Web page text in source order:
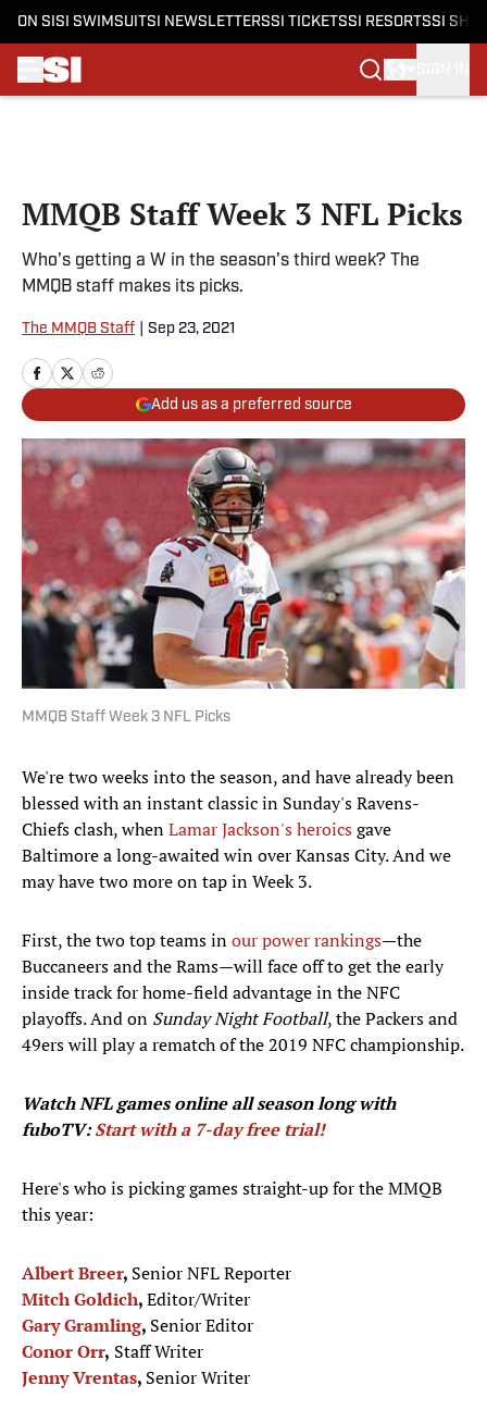
ON SI SI SWIMSUITSI NEWSLETTERSSI TICKETSSI RESORTSSI
MMQB Staff Week 3 NFL Picks
Who's getting a W in the season's third week? The
MMQB staff makes its picks.
The MMQB Staff Sep 23, 2021
Add us as a preferred source
MMQB Staff Week 3 NFL Picks
We're two weeks into the season, and have already been
blessed with an instant classic in Sunday's Ravens-
Chiefs clash, whenLamar Jackson's heroicsgave
Baltimore a long-awaited win over Kansas City. And we
may have two more on tap in Week 3.
First, the two top teams inour power rankings—the
Buccaneers and the Rams—will face off to get the early
inside track for home-field advantage in the NFC
playoffs. And on Sunday Night Football, the Packers and
49ers will play a rematch of the 2019 NFC championship.
Watch NFL games online all season long with
fuboTV:Start with a 7-day free trial!
Here's who is picking games straight-up for the MMQB
this year:
Albert Breer, Senior NFL Reporter
Mitch Goldich,Editor/Writer
Gary Gramling, Senior Editor
Conor Orr, Staff Writer
Jenny Vrentas, Senior Writer